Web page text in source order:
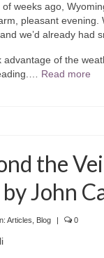
of weeks ago,
pleasant evening.
we’d already had
advantage of the
Read more
the
by John
Articles Blog 0